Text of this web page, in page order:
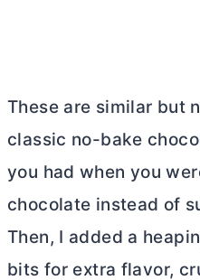
These are similar but
classic no-bake
you had when you
chocolate instead of
Then, I added a
bits for extra flavor,